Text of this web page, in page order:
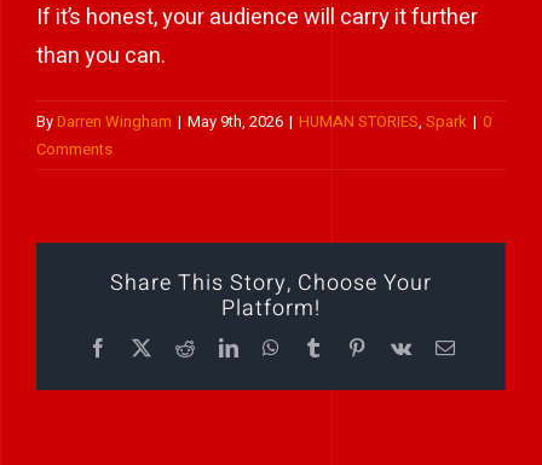
If it’s honest, your audience will carry it further
than you can.
ByDarren Wingham | May 9th, 2026 | HUMAN STORIES, Spark | 0
Comments
Share This Story, Choose Your
Platform!
Facebook
X RedditLinkedInWhatsApp
TumblrPinterest
Vk Email